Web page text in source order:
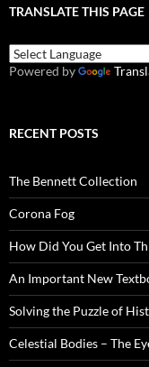
TRANSLATE THIS PAGE
Powered by
RECENT POSTS
The Bennett Collection
Corona Fog
How Did You Get Into
An Important New
Solving the Puzzle of
Celestial Bodies – The